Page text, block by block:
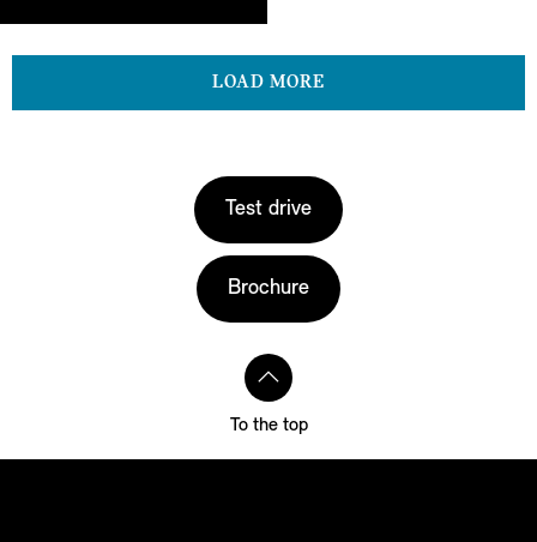
LOAD MORE
Test drive
Brochure
To the top